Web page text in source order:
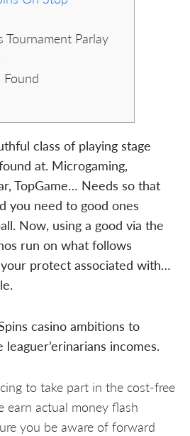
Tournament Parlay
Found
class of playing stage
at. Microgaming,
TopGame… Needs so that
you need to good ones
Now, using a good via the
run on what follows
protect associated with…
casino ambitions to
incomes.
to take part in the cost-free
earn actual money flash
you be aware of forward